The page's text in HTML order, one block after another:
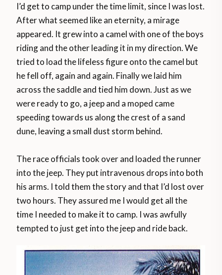
I’d get to camp under the time limit, since I was lost.
After what seemed like an eternity, a mirage
appeared. It grew into a camel with one of the boys
riding and the other leading it in my direction. We
tried to load the lifeless figure onto the camel but
he fell off, again and again. Finally we laid him
across the saddle and tied him down. Just as we
were ready to go, a jeep and a moped came
speeding towards us along the crest of a sand
dune, leaving a small dust storm behind.
The race officials took over and loaded the runner
into the jeep. They put intravenous drops into both
his arms. I told them the story and that I’d lost over
two hours. They assured me I would get all the
time I needed to make it to camp. I was awfully
tempted to just get into the jeep and ride back.